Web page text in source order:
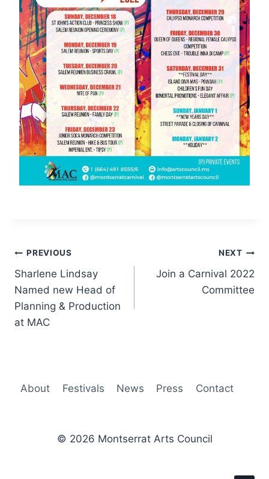
Post
navigation
PREVIOUS
Sharlene Lindsay
Named new Head of
Planning & Production
at MAC
NEXT
Join a Carnival 2022
Committee
About Festivals News Press Contact
© 2026 Montserrat Arts Council